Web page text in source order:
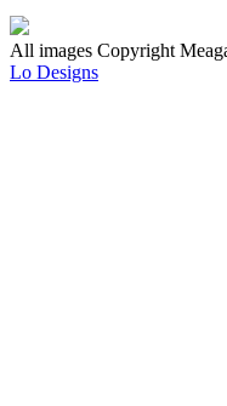
All images Copyright
Lo Designs